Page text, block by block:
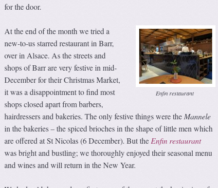
for the door.
Enfin restaurant
At the end of the month we tried a
new-to-us starred restaurant in Barr,
over in Alsace. As the streets and
shops of Barr are very festive in mid-
December for their Christmas Market,
it was a disappointment to find most
shops closed apart from barbers,
hairdressers and bakeries. The only festive things were the Mannele
in the bakeries – the spiced brioches in the shape of little men which
are offered at St Nicolas (6 December). But the Enfin restaurant
was bright and bustling; we thoroughly enjoyed their seasonal menu
and wines and will return in the New Year.